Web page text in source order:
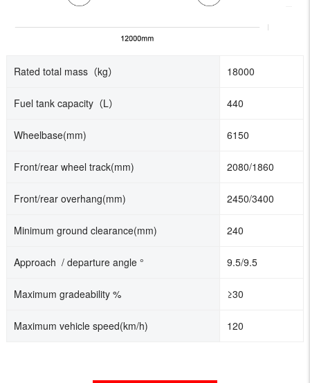
Rated total mass（kg） 18000
Fuel tank capacity（L） 440
Wheelbase(mm) 6150
Front/rear wheel track(mm) 2080/1860
Front/rear overhang(mm) 2450/3400
Minimum ground clearance(mm) 240
Approach / departure angle ° 9.5/9.5
Maximum gradeability % ≥30
Maximum vehicle speed(km/h) 120